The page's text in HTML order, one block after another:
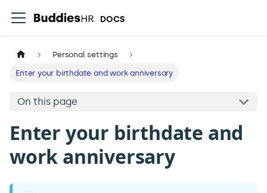
DOCS
Personal settings
Enter your birthdate and work anniversary
On this page
Enter your birthdate and
work anniversary